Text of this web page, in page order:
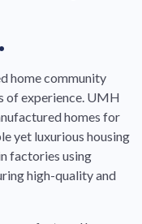
home community
of experience. UMH
homes for
yet luxurious housing
factories using
high-quality and